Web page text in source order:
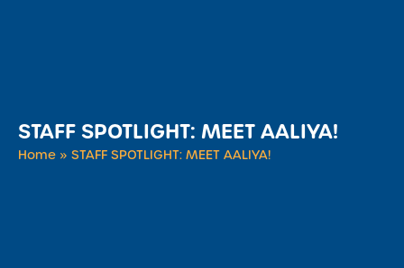
STAFF SPOTLIGHT: MEET AALIYA!
Home » STAFF SPOTLIGHT: MEET AALIYA!